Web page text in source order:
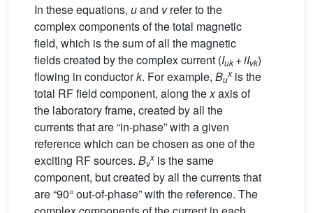
In these equations, uand vrefer to the
complex components of the total magnetic
field, which is the sum of all the magnetic
fields created by the complex current (Iuk +iIvk)
flowing in conductork. For example, Bu
x is the
total RF field component, along thexaxis of
the laboratory frame, created by all the
currents that are “in-phase” with a given
reference which can be chosen as one of the
exciting RF sources. Bv
x is the same
component, but created by all the currents that
are “90° out-of-phase” with the reference. The